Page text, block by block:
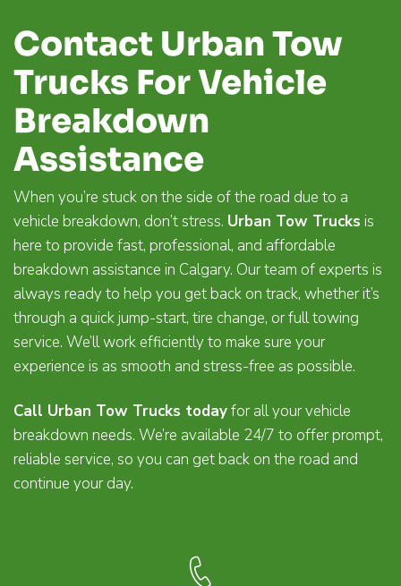
Contact Urban Tow
Trucks For Vehicle
Breakdown
Assistance
When you’re stuck on the side of the road due to a
vehicle breakdown, don’t stress. Urban Tow Trucks is
here to provide fast, professional, and affordable
breakdown assistance in Calgary. Our team of experts is
always ready to help you get back on track, whether it’s
through a quick jump-start, tire change, or full towing
service. We’ll work efficiently to make sure your
experience is as smooth and stress-free as possible.
Call Urban Tow Trucks todayfor all your vehicle
breakdown needs. We’re available 24/7 to offer prompt,
reliable service, so you can get back on the road and
continue your day.